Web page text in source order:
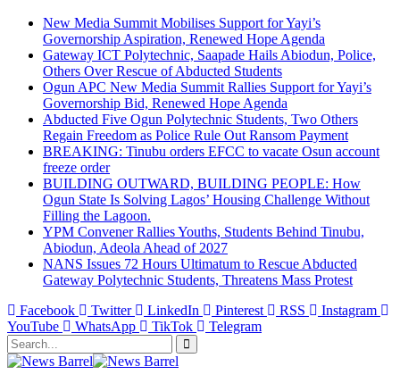
New Media Summit Mobilises Support for Yayi’s
Governorship Aspiration, Renewed Hope Agenda
Gateway ICT Polytechnic, Saapade Hails Abiodun, Police,
Others Over Rescue of Abducted Students
Ogun APC New Media Summit Rallies Support for Yayi’s
Governorship Bid, Renewed Hope Agenda
Abducted Five Ogun Polytechnic Students, Two Others
Regain Freedom as Police Rule Out Ransom Payment
BREAKING: Tinubu orders EFCC to vacate Osun account
freeze order
BUILDING OUTWARD, BUILDING PEOPLE: How
Ogun State Is Solving Lagos’ Housing Challenge Without
Filling the Lagoon.
YPM Convener Rallies Youths, Students Behind Tinubu,
Abiodun, Adeola Ahead of 2027
NANS Issues 72 Hours Ultimatum to Rescue Abducted
Gateway Polytechnic Students, Threatens Mass Protest
Facebook
Twitter LinkedIn Pinterest RSS
Instagram
YouTube
WhatsApp TikTok Telegram